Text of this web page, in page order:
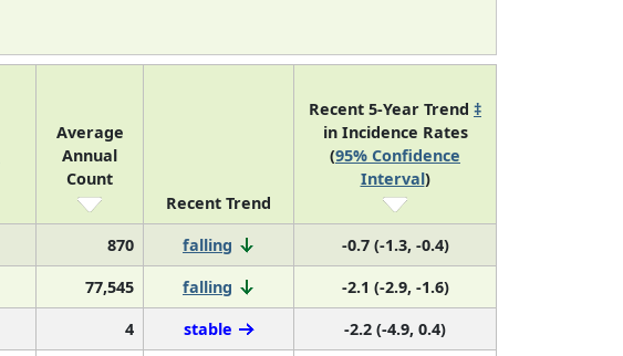
Average
Annual
Count
Recent Trend
Recent 5-Year Trend ‡
in Incidence Rates
(95% Confidence
Interval)
870 falling
-0.7 (-1.3, -0.4)
77,545 falling
-2.1 (-2.9, -1.6)
4 stable
-2.2 (-4.9, 0.4)